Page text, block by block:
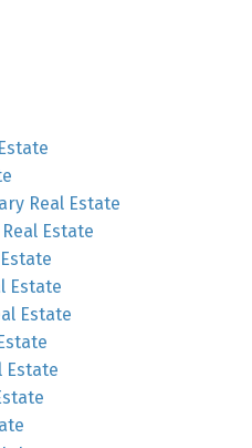
Real Estate
Estate
Estate
Estate
Estate